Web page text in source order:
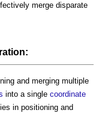
merge disparate
and merging multiple
into a single coordinate
in positioning and